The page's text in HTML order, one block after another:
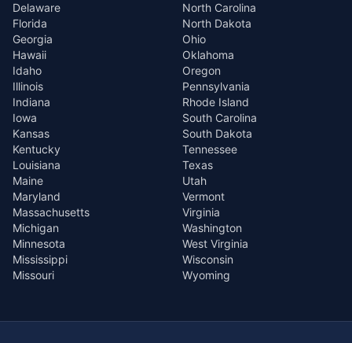
Delaware
Florida
Georgia
Hawaii
Idaho
Illinois
Indiana
Iowa
Kansas
Kentucky
Louisiana
Maine
Maryland
Massachusetts
Michigan
Minnesota
Mississippi
Missouri
North Carolina
North Dakota
Ohio
Oklahoma
Oregon
Pennsylvania
Rhode Island
South Carolina
South Dakota
Tennessee
Texas
Utah
Vermont
Virginia
Washington
West Virginia
Wisconsin
Wyoming